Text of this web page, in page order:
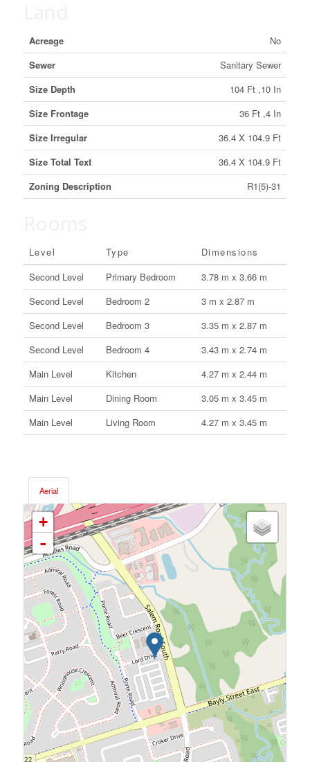
Acreage
No
Sewer
Sanitary Sewer
Size Depth
104 Ft ,10 In
Size Frontage
36 Ft ,4 In
Size Irregular
36.4 X 104.9 Ft
Size Total Text
36.4 X 104.9 Ft
Zoning Description
R1(5)-31
Level Type
Dimensions
Second Level
Primary Bedroom
3.78 m x 3.66 m
Second Level
Bedroom 2
3 m x 2.87 m
Second Level
Bedroom 3
3.35 m x 2.87 m
Second Level
Bedroom 4
3.43 m x 2.74 m
Main Level
Kitchen
4.27 m x 2.44 m
Main Level
Dining Room
3.05 m x 3.45 m
Main Level
Living Room 4.27 m x 3.45 m
Aerial
+
-